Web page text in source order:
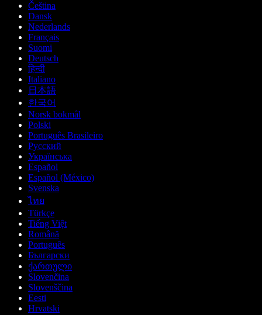
Čeština
Dansk
Nederlands
Français
Suomi
Deutsch
हिन्दी
Italiano
日本語
한국어
Norsk bokmål
Polski
Português Brasileiro
Русский
Українська
Español
Español (México)
Svenska
ไทย
Türkçe
Tiếng Việt
Română
Português
Български
ქართული
Slovenčina
Slovenščina
Eesti
Hrvatski